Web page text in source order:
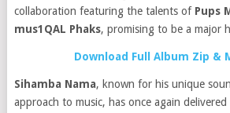
collaboration featuring the talents of Pups
mus1QAL Phaks, promising to be a major
Download Full Album Zip &
Sihamba Nama, known for his unique
approach to music, has once again